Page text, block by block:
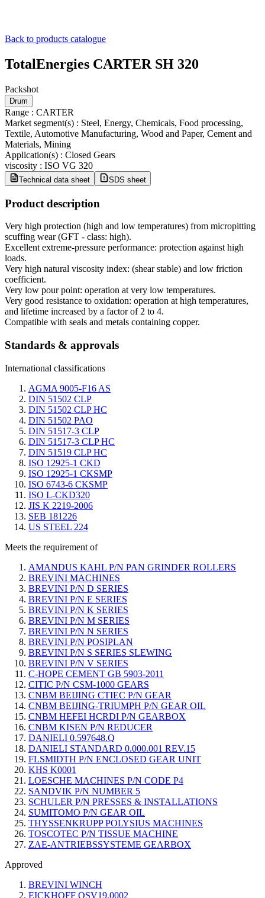
Back to products catalogue
TotalEnergies CARTER SH 320
Packshot
Drum
Range : CARTER
Market segment(s) : Steel, Energy, Chemicals, Food processing,
Textile, Automotive Manufacturing, Wood and Paper, Cement and
Materials, Mining
Application(s) : Closed Gears
viscosity : ISO VG 320
Technical data sheet SDS sheet
Product description
Very high protection (high and low temperatures) from micropitting
scuffing wear (GFT - class: high).
Excellent extreme-pressure performance: protection against high
loads.
Very high natural viscosity index: (shear stable) and low friction
coefficient.
Very low pour point: operation at very low temperatures.
Very good resistance to oxidation: operation at high temperatures,
and lifetime increased by a factor of 2 to 4.
Compatible with seals and metals containing copper.
Standards & approvals
International classifications
AGMA 9005-F16 AS
DIN 51502 CLP
DIN 51502 CLP HC
DIN 51502 PAO
DIN 51517-3 CLP
DIN 51517-3 CLP HC
DIN 51519 CLP HC
ISO 12925-1 CKD
ISO 12925-1 CKSMP
ISO 6743-6 CKSMP
ISO L-CKD320
JIS K 2219-2006
SEB 181226
US STEEL 224
Meets the requirement of
AMANDUS KAHL P/N PAN GRINDER ROLLERS
BREVINI MACHINES
BREVINI P/N D SERIES
BREVINI P/N E SERIES
BREVINI P/N K SERIES
BREVINI P/N M SERIES
BREVINI P/N N SERIES
BREVINI P/N POSIPLAN
BREVINI P/N S SERIES SLEWING
BREVINI P/N V SERIES
C-HOPE CEMENT GB 5903-2011
CITIC P/N CSM-1000 GEARS
CNBM BEIJING CTIEC P/N GEAR
CNBM BEIJING-TRIUMPH P/N GEAR OIL
CNBM HEFEI HCRDI P/N GEARBOX
CNBM KISEN P/N REDUCER
DANIELI 0.597648.Q
DANIELI STANDARD 0.000.001 REV.15
FLSMIDTH P/N ENCLOSED GEAR UNIT
KHS K0001
LOESCHE MACHINES P/N CODE P4
SANDVIK P/N NUMBER 5
SCHULER P/N PRESSES & INSTALLATIONS
SUMITOMO P/N GEAR OIL
THYSSENKRUPP POLYSIUS MACHINES
TOSCOTEC P/N TISSUE MACHINE
ZAE-ANTRIEBSSYSTEME GEARBOX
Approved
BREVINI WINCH
EICKHOFF QSV19.0002